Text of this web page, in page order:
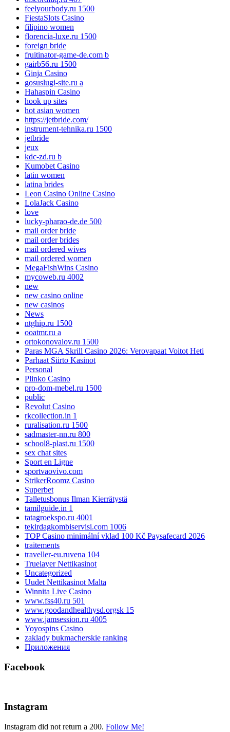
feelyourbody.ru 1500
FiestaSlots Casino
filipino women
florencia-luxe.ru 1500
foreign bride
fruitinator-game-de.com b
gairb56.ru 1500
Ginja Casino
gosuslugi-site.ru a
Hahaspin Casino
hook up sites
hot asian women
https://jetbride.com/
instrument-tehnika.ru 1500
jetbride
jeux
kdc-zd.ru b
Kumobet Casino
latin women
latina brides
Leon Casino Online Casino
LolaJack Casino
love
lucky-pharao-de.de 500
mail order bride
mail order brides
mail ordered wives
mail ordered women
MegaFishWins Casino
mycoweb.ru 4002
new
new casino online
new casinos
News
ntghip.ru 1500
ooatmr.ru a
ortokonovalov.ru 1500
Paras MGA Skrill Casino 2026: Verovapaat Voitot Heti
Parhaat Siirto Kasinot
Personal
Plinko Casino
pro-dom-mebel.ru 1500
public
Revolut Casino
rkcollection.in 1
ruralisation.ru 1500
sadmaster-nn.ru 800
school8-plast.ru 1500
sex chat sites
Sport en Ligne
sportvaovivo.com
StrikerRoomz Casino
Superbet
Talletusbonus Ilman Kierrätystä
tamilguide.in 1
tatagroekspo.ru 4001
tekirdagkombiservisi.com 1006
TOP Casino minimální vklad 100 Kč Paysafecard 2026
traitements
traveller-eu.ruvena 104
Truelayer Nettikasinot
Uncategorized
Uudet Nettikasinot Malta
Winnita Live Casino
www.fss40.ru 501
www.goodandhealthysd.orgsk 15
www.jamsession.ru 4005
Yoyospins Casino
zaklady bukmacherskie ranking
Приложения
Facebook
Instagram
Instagram did not return a 200. Follow Me!